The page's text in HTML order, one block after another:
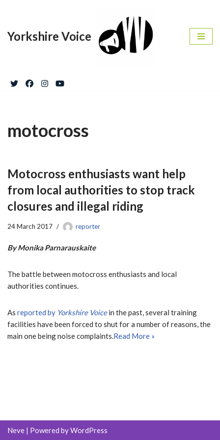
to
Yorkshire Voice
motocross
Motocross enthusiasts want help
from local authorities to stop track
closures and illegal riding
24 March 2017 reporter
By Monika Parnarauskaite
The battle between motocross enthusiasts and local
authorities continues.
As reported by Yorkshire Voicein the past, several training
facilities have been forced to shut for a number of reasons, the
main one being noise complaints.Read More »
Neve | Powered byWordPress